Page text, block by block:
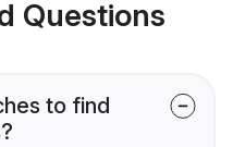
Questions
to find